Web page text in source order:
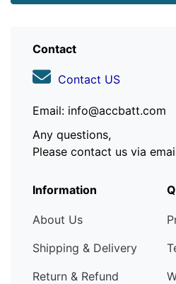
Contact
Contact US
Email: info@accbatt.com
Any questions,
Please contact us via
Information
About Us
Shipping & Delivery
Return & Refund